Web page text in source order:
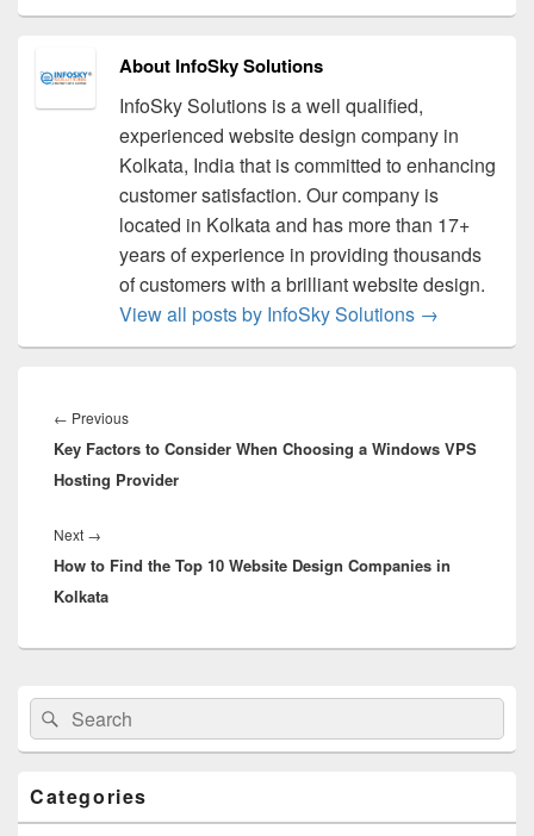
About InfoSky Solutions
InfoSky Solutions is a well qualified,
experienced website design company in
Kolkata, India that is committed to enhancing
customer satisfaction. Our company is
located in Kolkata and has more than 17+
years of experience in providing thousands
of customers with a brilliant website design.
View all posts by InfoSky Solutions →
navigation
← Previous
post:
Key Factors to Consider When Choosing a Windows VPS
Hosting Provider
Next →
post:
How to Find the Top 10 Website Design Companies in
Kolkata
Primary
Sidebar
Widget
Area
Search
for:
Search
Categories